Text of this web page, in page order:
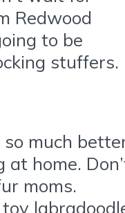
Redwood
to be
stuffers.
so much
home.
moms.